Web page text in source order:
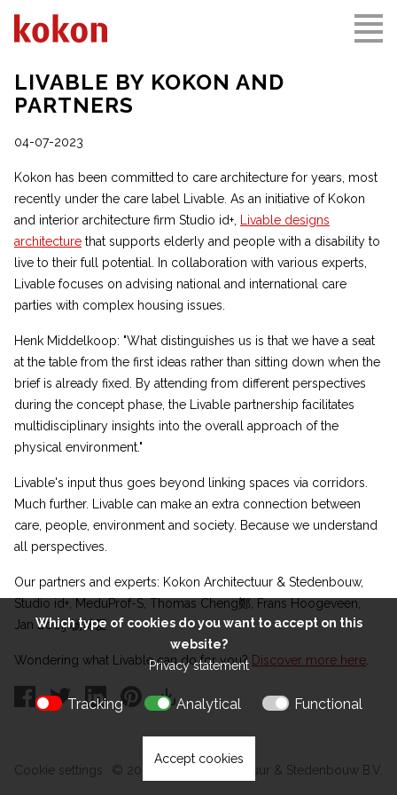
Which type of cookies do you want to accept on this
website?
Privacy statement
Tracking Analytical Functional
Accept cookies
LIVABLE BY KOKON AND
PARTNERS
04-07-2023
Kokon has been committed to care architecture for years, most
recently under the care label Livable. As an initiative of Kokon
and interior architecture firm Studio id+,
Livable designs
architecture that supports elderly and people with a disability to
live to their full potential. In collaboration with various experts,
Livable focuses on advising national and international care
parties with complex housing issues.
Henk Middelkoop: "What distinguishes us is that we have a seat
at the table from the first ideas rather than sitting down when the
brief is already fixed. By attending from different perspectives
during the concept phase, the Livable partnership facilitates
multidisciplinary insights into the overall approach of the
physical environment."
Livable's input thus goes beyond linking spaces via corridors.
Much further. Livable can make an extra connection between
care, people, environment and society. Because we understand
all perspectives.
Our partners and experts: Kokon Architectuur & Stedenbouw,
Studio id+, MeduProf-S, Thomas Cheng鄭, Frans Hoogeveen,
Jan Booij 杨博爱
Wondering what Livable can do for you? Discover more here
Cookie settings © 2026 Kokon Architectuur & Stedenbouw B.V.